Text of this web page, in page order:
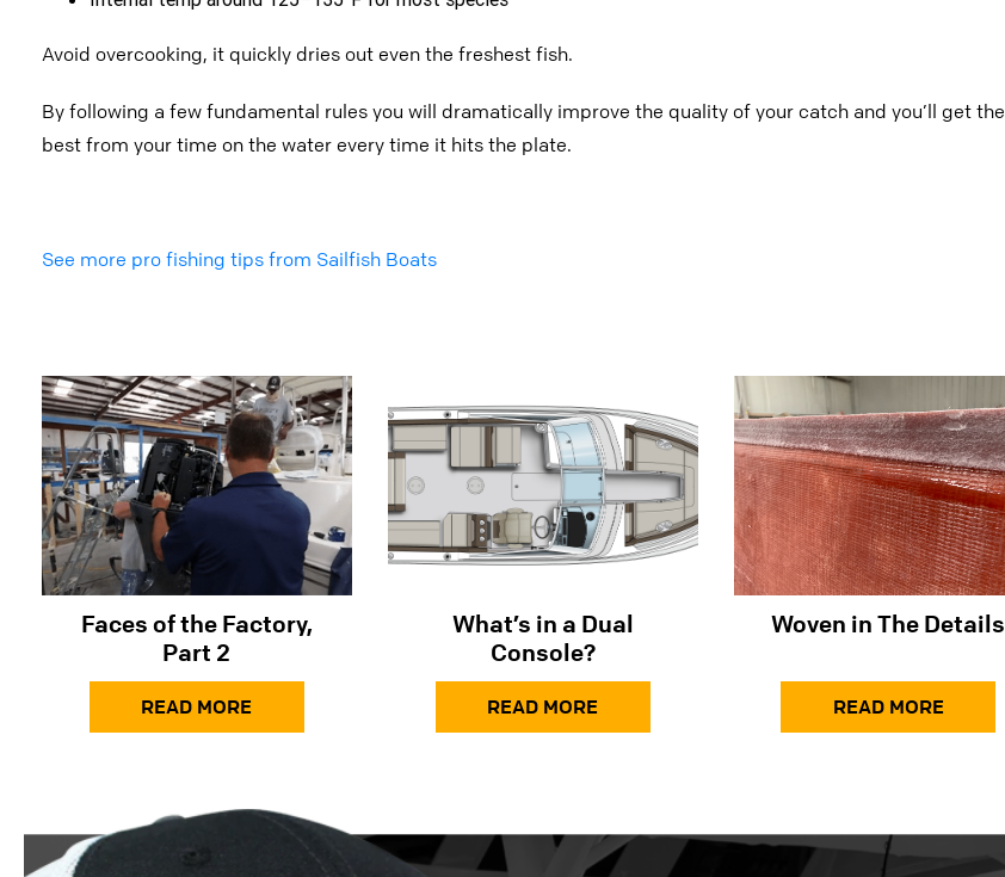
Avoid overcooking, it quickly dries out even the freshest fish.
By following a few fundamental rules you will dramatically improve the quality of your catch and you’ll get the
best from your time on the water every time it hits the plate.
See more pro fishing tips from Sailfish Boats
Faces of the Factory,
Part 2
READ MORE
What’s in a Dual
Console?
READ MORE
Woven in The Details
READ MORE